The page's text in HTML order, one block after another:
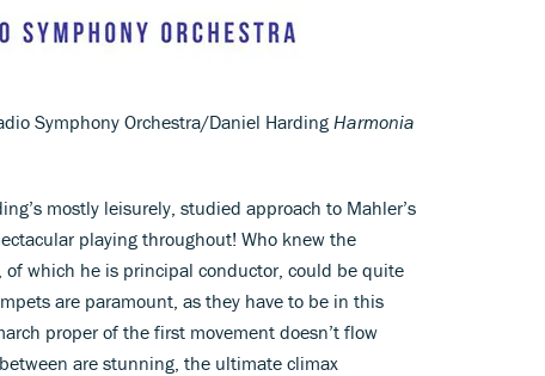
Symphony Orchestra/Daniel Harding Harmonia
mostly leisurely, studied approach to Mahler’s
playing throughout! Who knew the
of which he is principal conductor, could be quite
are paramount, as they have to be in this
proper of the first movement doesn’t flow
are stunning, the ultimate climax